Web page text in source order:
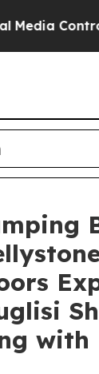
for
with